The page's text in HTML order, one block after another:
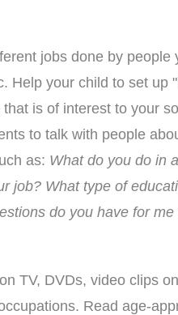
jobs done by people
Help your child to set up
is of interest to your
to talk with people
as: What do you do in
job? What type of
do you have for
TV, DVDs, video clips
Read age-